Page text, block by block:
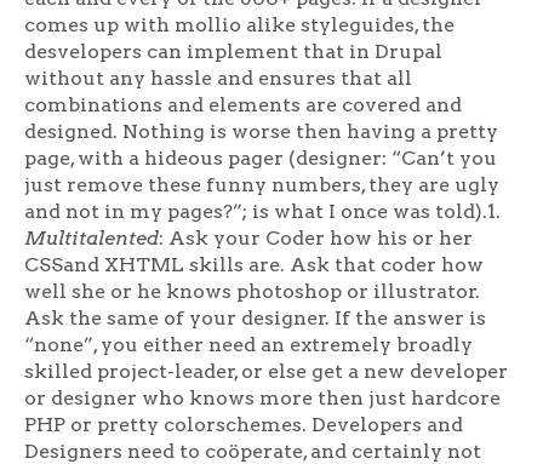
comes up with mollio alike styleguides, the
desvelopers can implement that in Drupal
without any hassle and ensures that all
combinations and elements are covered and
designed. Nothing is worse then having a pretty
page, with a hideous pager (designer: “Can’t you
just remove these funny numbers, they are ugly
and not in my pages?”; is what I once was told).1.
Multitalented: Ask your Coder how his or her
CSSand XHTML skills are. Ask that coder how
well she or he knows photoshop or illustrator.
Ask the same of your designer. If the answer is
“none”, you either need an extremely broadly
skilled project-leader, or else get a new developer
or designer who knows more then just hardcore
PHP or pretty colorschemes. Developers and
Designers need to coöperate, and certainly not